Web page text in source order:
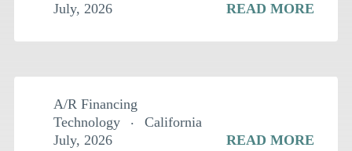
July, 2026 READ MORE
A/R Financing
Technology
California
$
July, 2026 READ MORE